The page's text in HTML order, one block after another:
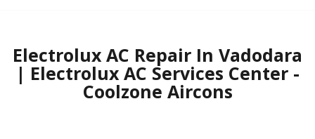
Electrolux AC Repair In Vadodara
| Electrolux AC Services Center -
Coolzone Aircons